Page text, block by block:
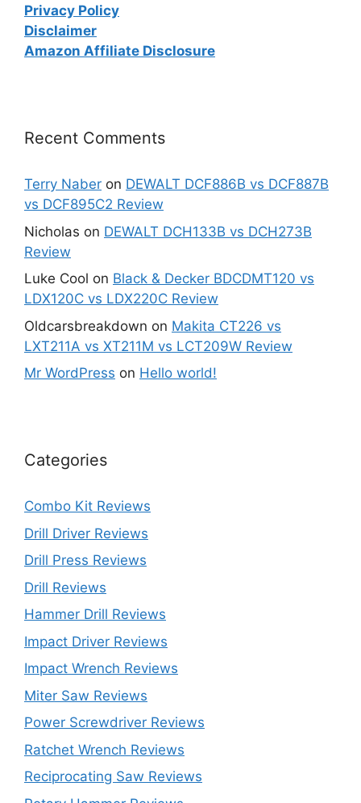
Privacy Policy
Disclaimer
Amazon Affiliate Disclosure
Recent Comments
Terry Naber on DEWALT DCF886B vs DCF887B
vs DCF895C2 Review
Nicholas on DEWALT DCH133B vs DCH273B
Review
Luke Cool on Black & Decker BDCDMT120 vs
LDX120C vs LDX220C Review
Oldcarsbreakdown on Makita CT226 vs
LXT211A vs XT211M vs LCT209W Review
Mr WordPress on Hello world!
Categories
Combo Kit Reviews
Drill Driver Reviews
Drill Press Reviews
Drill Reviews
Hammer Drill Reviews
Impact Driver Reviews
Impact Wrench Reviews
Miter Saw Reviews
Power Screwdriver Reviews
Ratchet Wrench Reviews
Reciprocating Saw Reviews